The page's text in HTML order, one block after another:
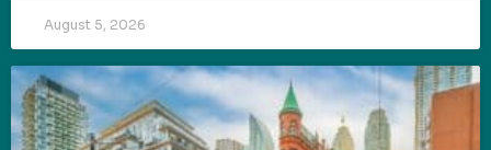
August 5, 2026